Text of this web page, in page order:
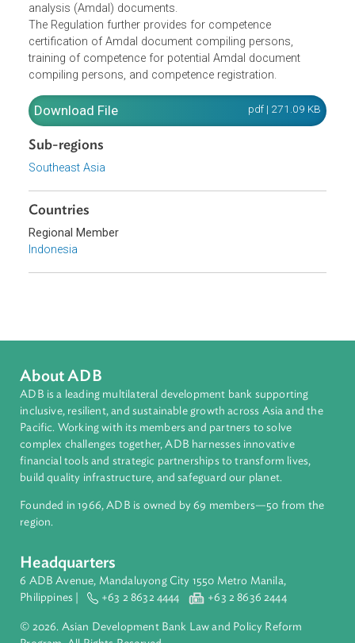
Opens in a new window
This Regulation sets out requirements and procedures
competence in compiling living environmental impact
analysis (Amdal) documents.
The Regulation further provides for competence
training of competence for potential Amdal document
compiling persons, and competence registration.
Download File
Sub-regions
Southeast Asia
Regional Member
About ADB
ADB is a leading multilateral development bank supporting
Pacific. Working with its members and partners to solve
complex challenges together, ADB harnesses innovative
financial tools and strategic partnerships to transform lives,